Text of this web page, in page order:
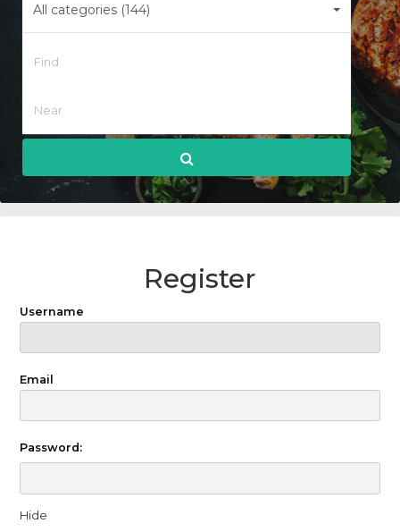
All categories (144)
Register
Username
Email
Password:
Hide